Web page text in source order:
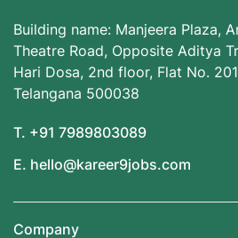
Building name: Manjeera Plaza,
Theatre Road, Opposite Aditya
Hari Dosa, 2nd floor, Flat No.
Telangana 500038
T. +91 7989803089
E. hello@kareer9jobs.com
Company